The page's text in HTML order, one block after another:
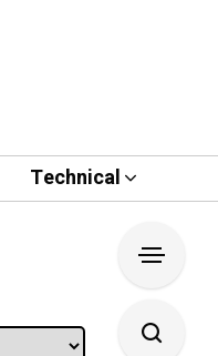
Technical